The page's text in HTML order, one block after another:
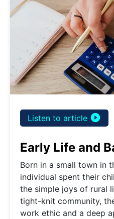
Listen to article play_circle_filled
Early Life and
Born in a small town in
individual spent their
the simple joys of rural
tight-knit community,
work ethic and a deep